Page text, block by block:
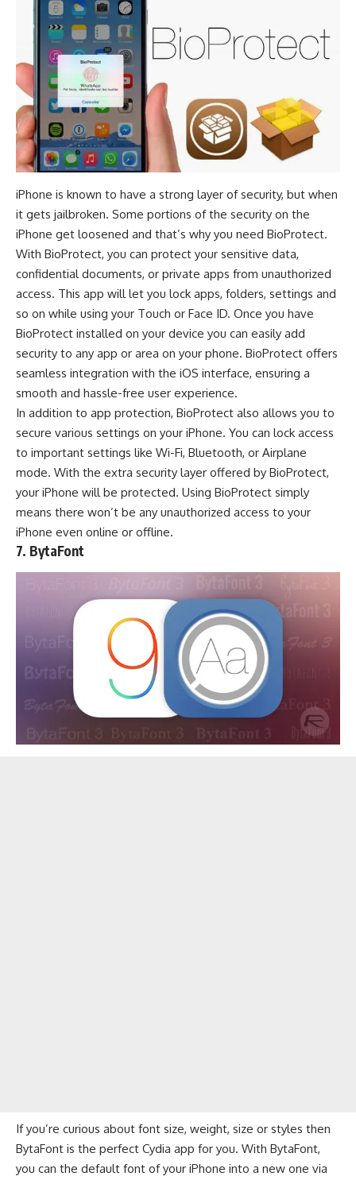
iPhone is known to have a strong layer of security, but when
it gets jailbroken. Some portions of the security on the
iPhone get loosened and that’s why you need BioProtect.
With BioProtect, you can protect your sensitive data,
confidential documents, or private apps from unauthorized
access. This app will let you lock apps, folders, settings and
so on while using your Touch or Face ID. Once you have
BioProtect installed on your device you can easily add
security to any app or area on your phone. BioProtect offers
seamless integration with the iOS interface, ensuring a
smooth and hassle-free user experience.
In addition to app protection, BioProtect also allows you to
secure various settings on your iPhone. You can lock access
to important settings like Wi-Fi, Bluetooth, or Airplane
mode. With the extra security layer offered by BioProtect,
your iPhone will be protected. Using BioProtect simply
means there won’t be any unauthorized access to your
iPhone even online or offline.
7. BytaFont
If you’re curious about font size, weight, size or styles then
BytaFont is the perfect Cydia app for you. With BytaFont,
you can the default font of your iPhone into a new one via